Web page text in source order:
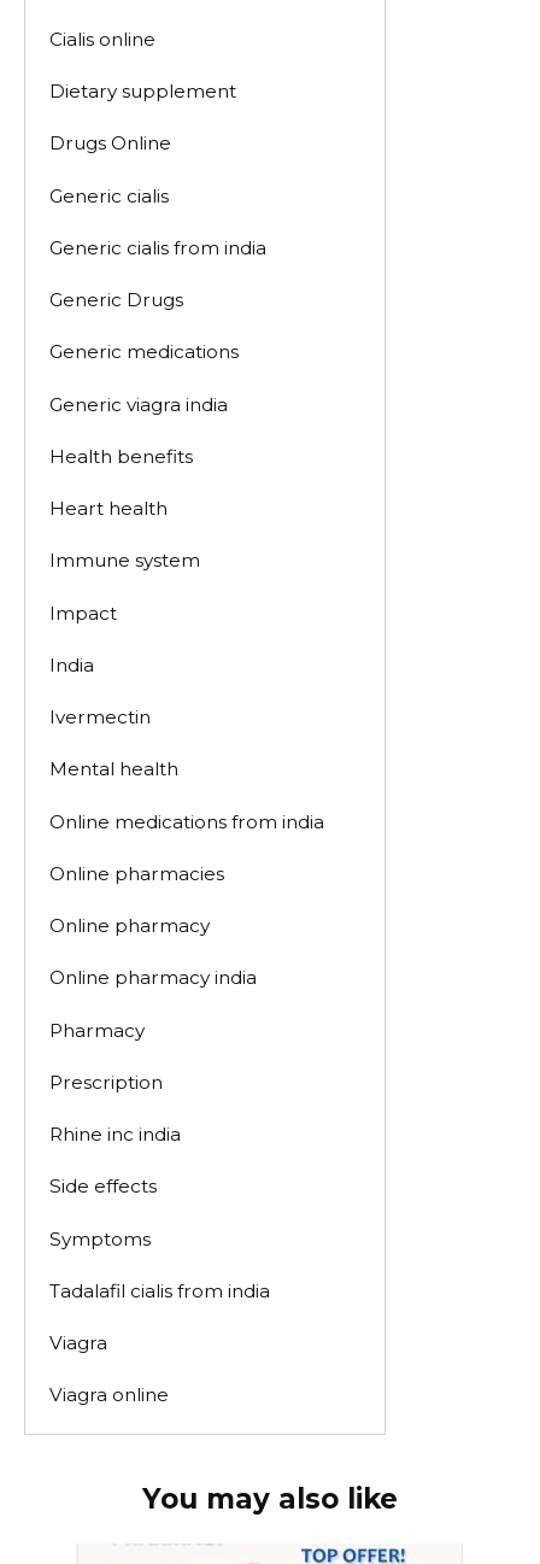
Cialis online
Dietary supplement
Drugs Online
Generic cialis
Generic cialis from india
Generic Drugs
Generic medications
Generic viagra india
Health benefits
Heart health
Immune system
Impact
India
Ivermectin
Mental health
Online medications from india
Online pharmacies
Online pharmacy
Online pharmacy india
Pharmacy
Prescription
Rhine inc india
Side effects
Symptoms
Tadalafil cialis from india
Viagra
Viagra online
You may also like